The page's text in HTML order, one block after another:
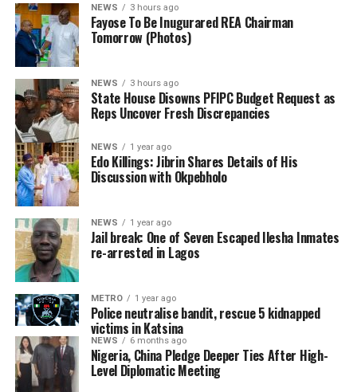
In preparation for the inauguration, Fayose met the
Minister of Power in his office today, a meeting he said
REA.
“I met with the Minister of Power, Engr Joseph
Olasunkanmi Tegbe, today, and we had fruitful
discussions,” Fayose said.
ADVERTISEMENT
…as FRSC defend issuance of official number plates, say
documents appeared authentic
By Gloria Ikibah
The House of Representatives Ad-hoc Committee
investigating the controversial Presidential Foreign
Investment Promotion Council (PFIPC) on Thursday
uncovered fresh contradictions in the alleged
establishment of the body after the State House denied
ever requesting a budget code for the council or having
any knowledge of its existence.
NEWS 3 hours ago
Fayose To Be Inugurared REA Chairman
Tomorrow (Photos)
NEWS 3 hours ago
State House Disowns PFIPC Budget Request as
Reps Uncover Fresh Discrepancies
NEWS 1 year ago
Edo Killings: Jibrin Shares Details of His
Discussion with Okpebholo
NEWS 1 year ago
Jail break: One of Seven Escaped Ilesha Inmates
re-arrested in Lagos
METRO 1 year ago
Police neutralise bandit, rescue 5 kidnapped
victims in Katsina
NEWS 6 months ago
Nigeria, China Pledge Deeper Ties After High-
Level Diplomatic Meeting